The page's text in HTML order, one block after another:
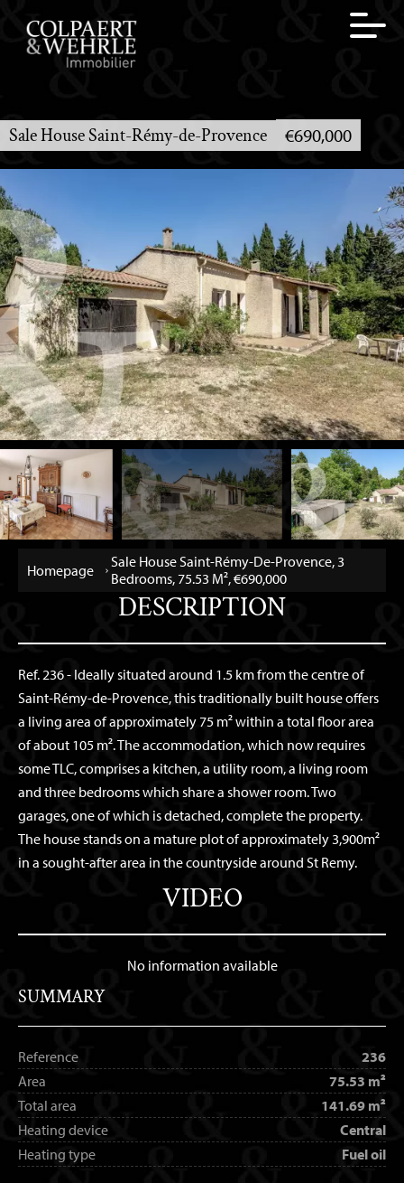
Sale House Saint-Rémy-de-Provence €690,000
Homepage
Sale House Saint-Rémy-De-Provence, 3
Bedrooms, 75.53 M², €690,000
DESCRIPTION
Ref. 236 - Ideally situated around 1.5 km from the centre of
Saint-Rémy-de-Provence, this traditionally built house offers
a living area of approximately 75 m² within a total floor area
of about 105 m². The accommodation, which now requires
some TLC, comprises a kitchen, a utility room, a living room
and three bedrooms which share a shower room. Two
garages, one of which is detached, complete the property.
The house stands on a mature plot of approximately 3,900m²
in a sought-after area in the countryside around St Remy.
VIDEO
No information available
SUMMARY
Reference
236
Area
75.53 m²
Total area
141.69 m²
Heating device
Central
Heating type
Fuel oil